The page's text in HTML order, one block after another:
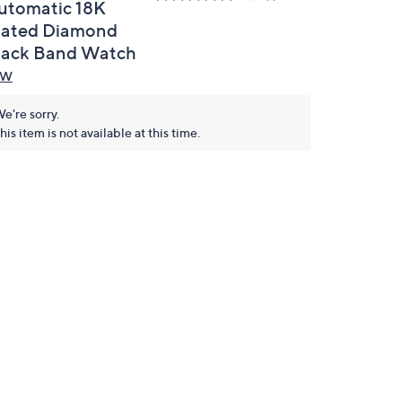
18K
Diamond
Band Watch
sorry.
item is not available at this time.